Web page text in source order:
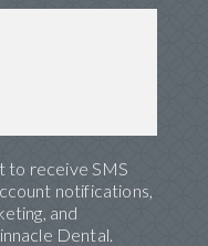
to receive SMS
notifications,
and
Dental.